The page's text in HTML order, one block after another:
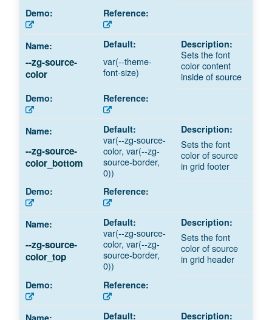
--zg-source-
color
var(--theme-
font-size)
Sets the font
color content
inside of source
--zg-source-
color_bottom
var(--zg-source-
color, var(--zg-
source-border,
0))
Sets the font
color of source
in grid footer
--zg-source-
color_top
var(--zg-source-
color, var(--zg-
source-border,
0))
Sets the font
color of source
in grid header